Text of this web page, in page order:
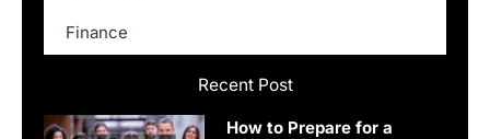
Recent Post
How to Prepare for a
Finance